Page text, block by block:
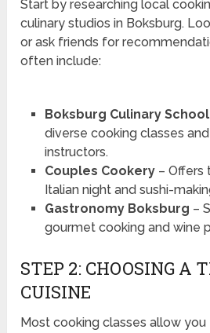
Start by researching local
culinary studios in Boksburg.
or ask friends for
often include:
Boksburg Culinary School
diverse cooking classes
instructors.
Couples Cookery– Offers
Italian night and sushi-
Gastronomy Boksburg –
gourmet cooking and wine
STEP 2: CHOOSING A
CUISINE
Most cooking classes allow